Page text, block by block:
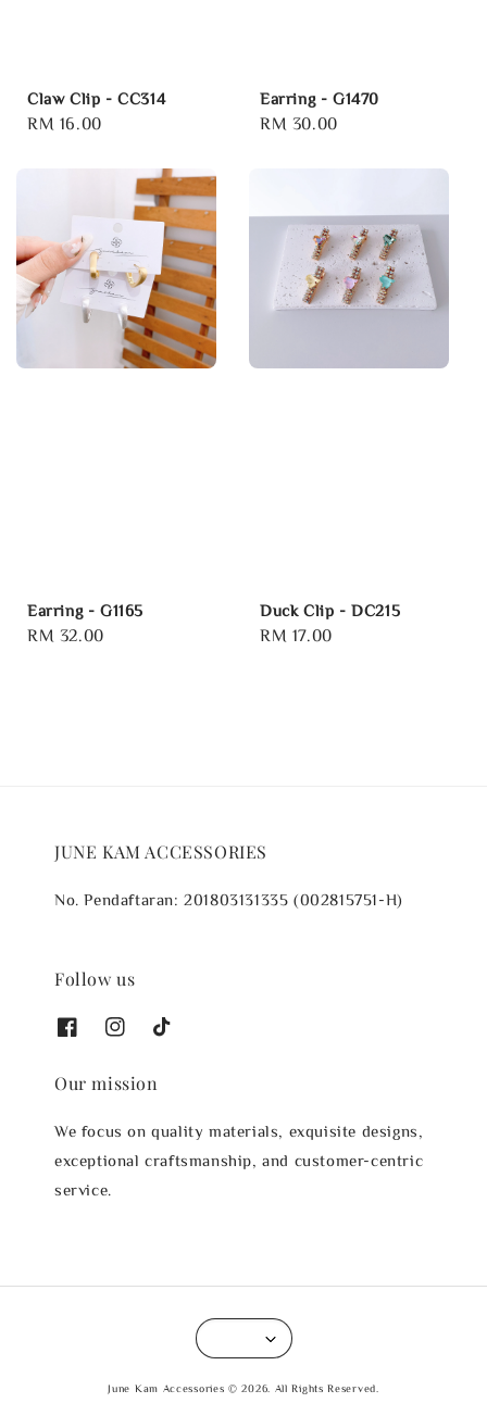
Claw Clip - CC314
Regular
RM 16.00
Earring - G1470
Regular
RM 30.00
Earring - G1165
Regular
RM 32.00
Duck Clip - DC215
Regular
RM 17.00
JUNE KAM ACCESSORIES
No. Pendaftaran: 201803131335 (002815751-H)
Follow us
Our mission
We focus on quality materials, exquisite designs,
exceptional craftsmanship, and customer-centric
service.
June Kam Accessories © 2026. All Rights Reserved.